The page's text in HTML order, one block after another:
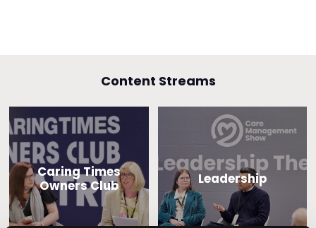
Content Streams
Caring Times
Owners Club
Leadership